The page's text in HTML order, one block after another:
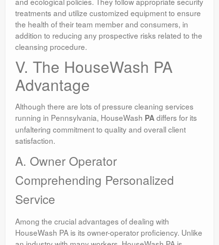
treatments and utilize customized equipment to ensure
the health of their team member and consumers, in
addition to reducing any prospective risks related to the
cleansing procedure.
V. The HouseWash PA
Advantage
Although there are lots of pressure cleaning services
running in Pennsylvania, HouseWash PAdiffers for its
unfaltering commitment to quality and overall client
satisfaction.
A. Owner Operator
Comprehending Personalized
Service
Among the crucial advantages of dealing with
HouseWash PA is its owner-operator proficiency. Unlike